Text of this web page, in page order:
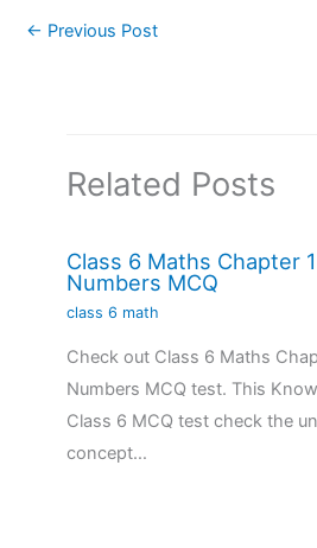
← Previous Post
Related Posts
Class 6 Maths Chapter
Numbers MCQ
class 6 math
Check out Class 6 Maths
Numbers MCQ test. This
Class 6 MCQ test check the
concept…